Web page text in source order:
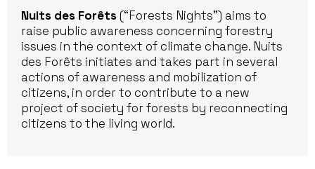
Nuits des Forêts (“Forests Nights”) aims to
raise public awareness concerning forestry
issues in the context of climate change. Nuits
des Forêts initiates and takes part in several
actions of awareness and mobilization of
citizens, in order to contribute to a new
project of society for forests by reconnecting
citizens to the living world.